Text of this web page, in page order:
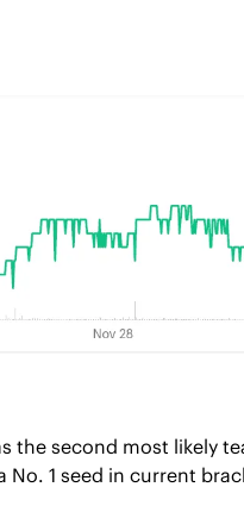
the second most likely
No. 1 seed in current